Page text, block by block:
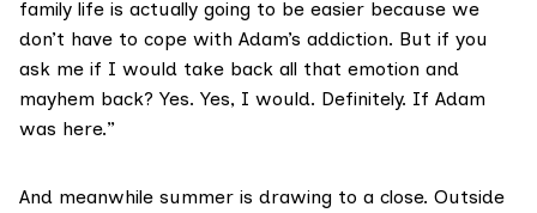
family life is actually going to be easier because we
don’t have to cope with Adam’s addiction. But if you
ask me if I would take back all that emotion and
mayhem back? Yes. Yes, I would. Definitely. If Adam
was here.”
And meanwhile summer is drawing to a close. Outside